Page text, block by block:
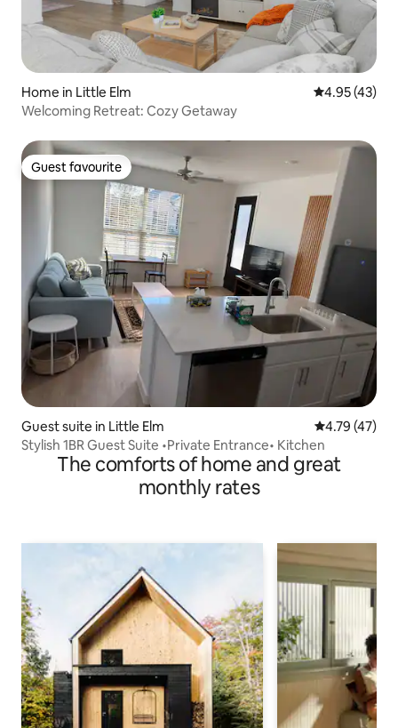
Home in Little Elm 4.95 out of 5
4.95 (43)
Welcoming Retreat: Cozy Getaway
Guest favourite
Guest favourite
Guest suite in Little Elm 4.79 out of 5
4.79 (47)
Stylish 1BR Guest Suite •Private Entrance• Kitchen
The comforts of home and great
monthly rates